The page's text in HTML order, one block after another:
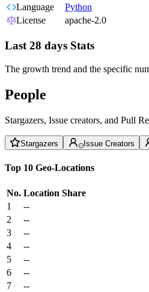
Language
Python
License
apache-2.0
Last 28 days Stats
The growth trend and the specific
People
Stargazers, Issue creators, and Pull
Stargazers Issue Creators
Top 10 Geo-Locations
No. Location Share
1
--
2
--
3
--
4
--
5
--
6
--
7
--